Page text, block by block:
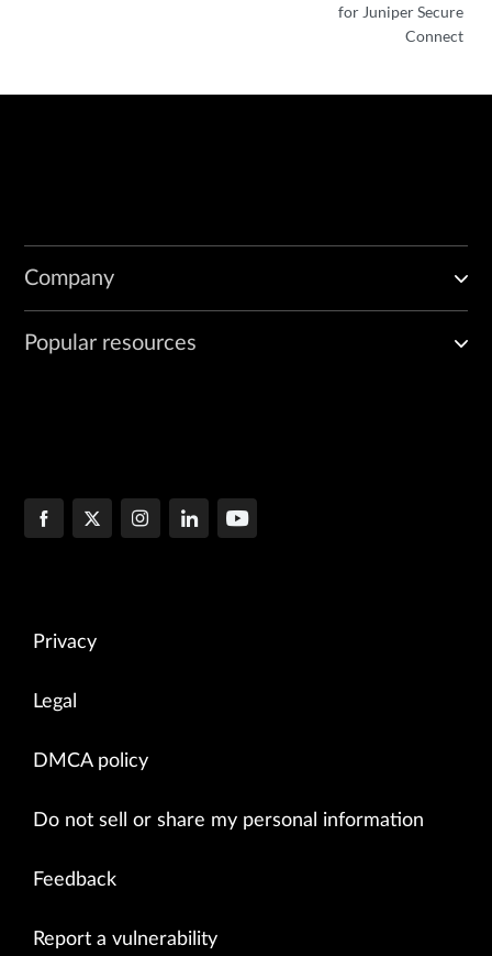
for Juniper Secure
Connect
Company
Popular resources
Privacy
Legal
DMCA policy
Do not sell or share my personal information
Feedback
Report a vulnerability